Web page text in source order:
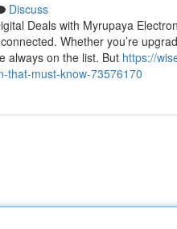
Discuss
Deals with Myrupaya
Whether you’re
always on the list. But https://
that-must-know-73576170